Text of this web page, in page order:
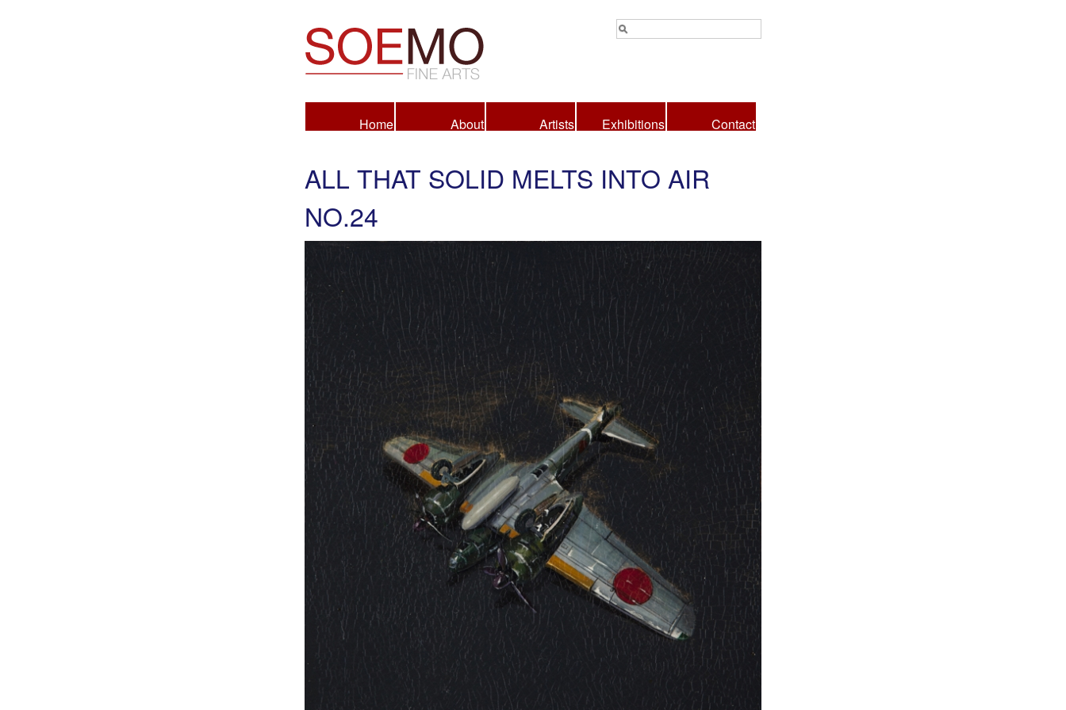
Home About Artists Exhibitions Contact
ALL THAT SOLID MELTS INTO AIR
NO.24